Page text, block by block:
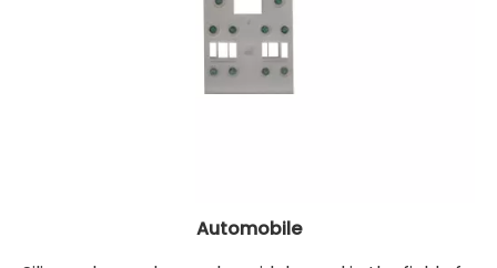
Automobile